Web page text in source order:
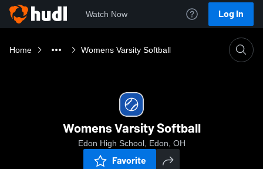
Watch Now Log In
Home Womens Varsity Softball
Womens Varsity Softball
Edon High School, Edon, OH
Favorite